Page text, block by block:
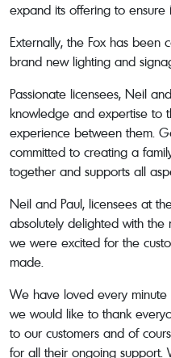
expand its offering to ensure
Externally, the Fox has been
brand new lighting and
Passionate licensees, Neil
knowledge and expertise to
experience between them.
committed to creating a
together and supports all
Neil and Paul, licensees at
absolutely delighted with the
we were excited for the
made.
We have loved every
we would like to thank
to our customers and of
for all their ongoing support.